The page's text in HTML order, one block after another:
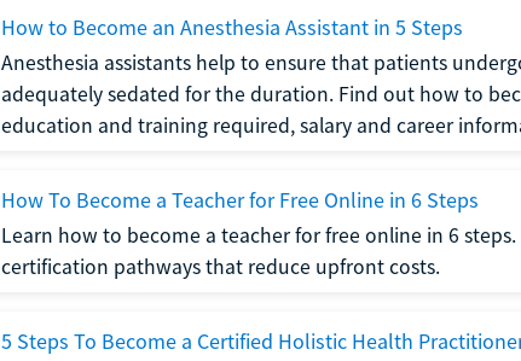
How to Become an Anesthesia Assistant in 5 Steps
Anesthesia assistants help to ensure that patients
adequately sedated for the duration. Find out how to
education and training required, salary and career
How To Become a Teacher for Free Online in 6 Steps
Learn how to become a teacher for free online in 6
certification pathways that reduce upfront costs.
5 Steps To Become a Certified Holistic Health